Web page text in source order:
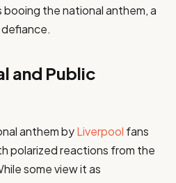
the national anthem, a
and Public
anthem byLiverpool fans
polarized reactions from the
some view it as